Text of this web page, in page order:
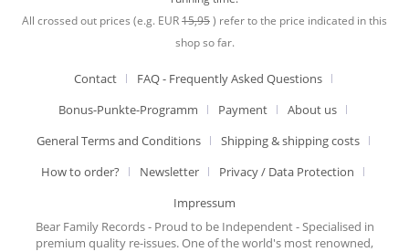
All crossed out prices (e.g. EUR15,95) refer to the price indicated in this
shop so far.
Contact
FAQ - Frequently Asked Questions
Bonus-Punkte-Programm
Payment
About us
General Terms and Conditions
Shipping & shipping costs
How to order?
Newsletter
Privacy / Data Protection
Impressum
Bear Family Records - Proud to be Independent - Specialised in
premium quality re-issues. One of the world's most renowned,